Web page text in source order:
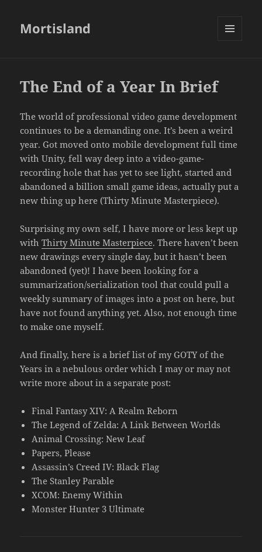
Mortisland
The End of a Year In Brief
The world of professional video game development
continues to be a demanding one. It’s been a weird
year. Got moved onto mobile development full time
with Unity, fell way deep into a video-game-
recording hole that has yet to see light, started and
abandoned a billion small game ideas, actually put a
new thing up here (Thirty Minute Masterpiece).
Surprising my own self, I have more or less kept up
withThirty Minute Masterpiece. There haven’t been
new drawings every single day, but it hasn’t been
abandoned (yet)! I have been looking for a
summarization/serialization tool that could pull a
weekly summary of images into a post on here, but
have not found anything yet. Also, not enough time
to make one myself.
And finally, here is a brief list of my GOTY of the
Years in a nebulous order which I may or may not
write more about in a separate post:
Final Fantasy XIV: A Realm Reborn
The Legend of Zelda: A Link Between Worlds
Animal Crossing: New Leaf
Papers, Please
Assassin’s Creed IV: Black Flag
The Stanley Parable
XCOM: Enemy Within
Monster Hunter 3 Ultimate